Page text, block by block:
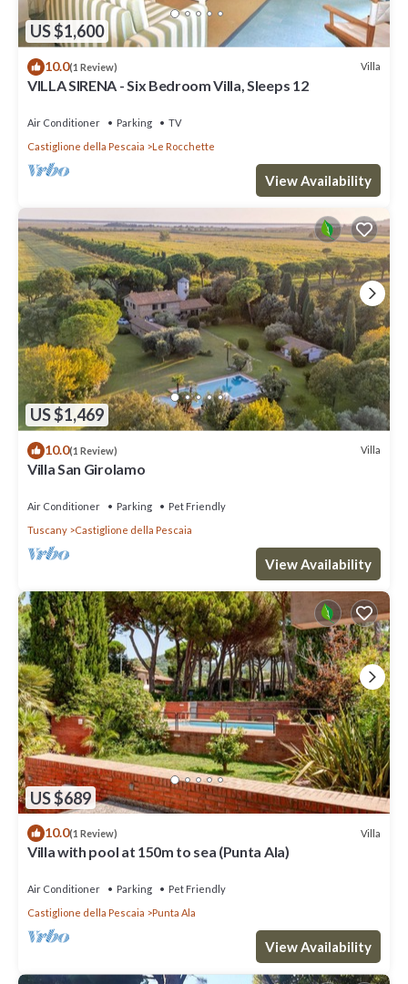
US $1,600
10.0(1 Review) Villa
VILLA SIRENA - Six Bedroom Villa, Sleeps 12
Air Conditioner Parking
TV
Castiglione della Pescaia
Le Rocchette
View Availability
US $1,469
10.0(1 Review) Villa
Villa San Girolamo
Air Conditioner Parking
Pet Friendly
Tuscany
Castiglione della Pescaia
View Availability
US $689
10.0(1 Review) Villa
Villa with pool at 150m to sea (Punta Ala)
Air Conditioner Parking
Pet Friendly
Castiglione della Pescaia
Punta Ala
View Availability